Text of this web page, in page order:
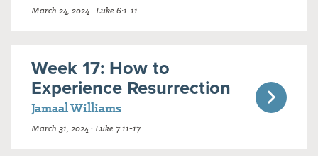
March 24, 2024 · Luke 6:1-11
Week 17: How to
Experience Resurrection
Jamaal Williams
March 31, 2024 · Luke 7:11-17